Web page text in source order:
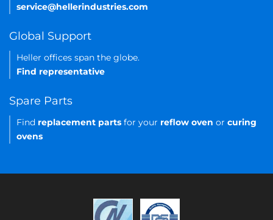
service@hellerindustries.com
Global Support
Heller offices span the globe.
Find representative
Spare Parts
Find replacement parts for your reflow oven or curing
ovens